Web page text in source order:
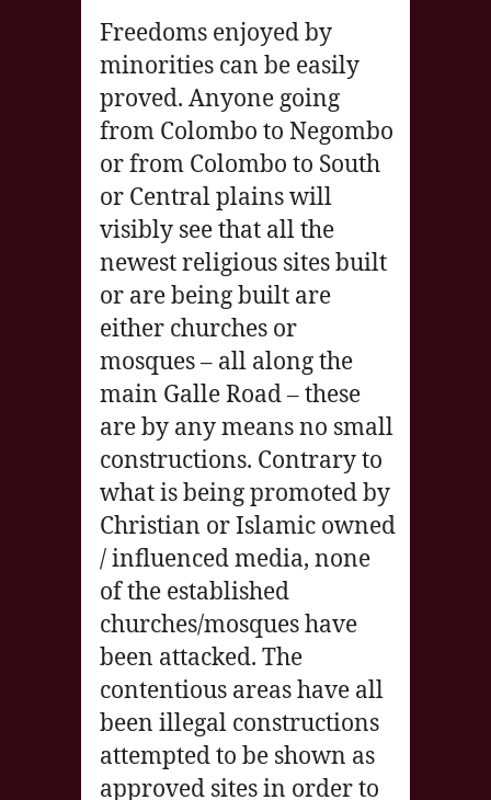
Freedoms enjoyed by
minorities can be easily
proved. Anyone going
from Colombo to Negombo
or from Colombo to South
or Central plains will
visibly see that all the
newest religious sites built
or are being built are
either churches or
mosques – all along the
main Galle Road – these
are by any means no small
constructions. Contrary to
what is being promoted by
Christian or Islamic owned
/ influenced media, none
of the established
churches/mosques have
been attacked. The
contentious areas have all
been illegal constructions
attempted to be shown as
approved sites in order to